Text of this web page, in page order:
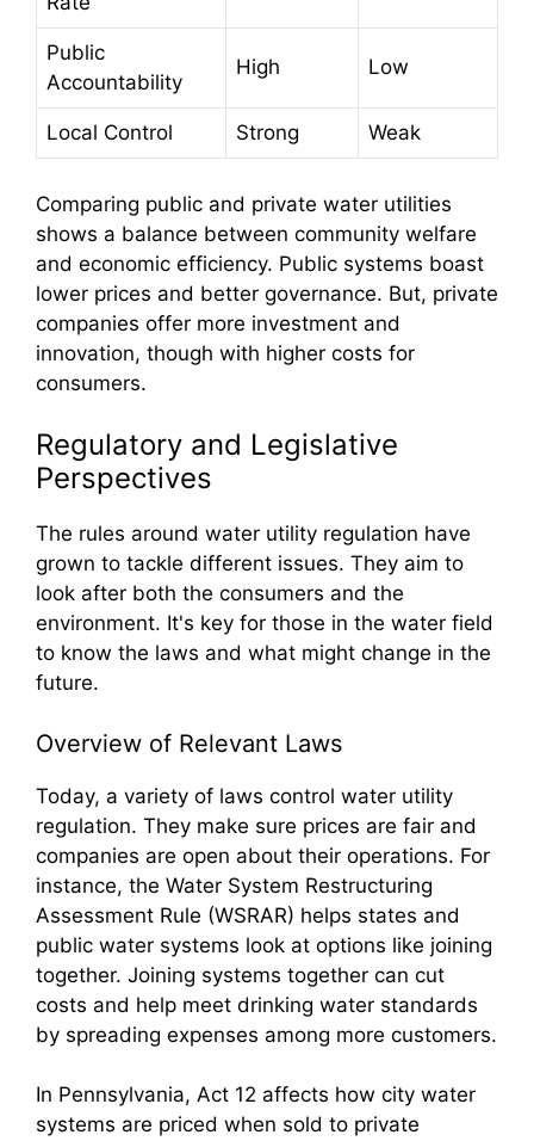
Public
Accountability
High Low
Local Control Strong Weak
Comparing public and private water utilities
shows a balance between community welfare
and economic efficiency. Public systems boast
lower prices and better governance. But, private
companies offer more investment and
innovation, though with higher costs for
consumers.
Regulatory and Legislative
Perspectives
The rules around water utility regulation have
grown to tackle different issues. They aim to
look after both the consumers and the
environment. It's key for those in the water field
to know the laws and what might change in the
future.
Overview of Relevant Laws
Today, a variety of laws control water utility
regulation. They make sure prices are fair and
companies are open about their operations. For
instance, the Water System Restructuring
Assessment Rule (WSRAR) helps states and
public water systems look at options like joining
together. Joining systems together can cut
costs and help meet drinking water standards
by spreading expenses among more customers.
In Pennsylvania, Act 12 affects how city water
systems are priced when sold to private